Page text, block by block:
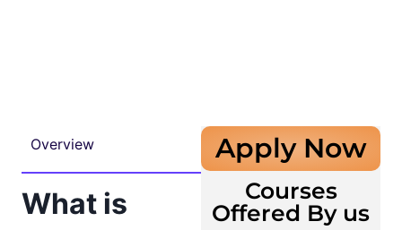
Overview
What is
Apply Now
Courses
Offered By us